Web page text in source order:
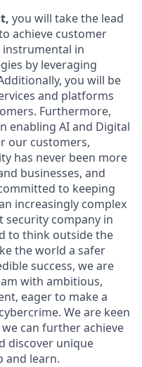
you will take the lead
achieve customer
instrumental in
by leveraging
you will be
and platforms
Furthermore,
enabling AI and Digital
our customers,
has never been more
businesses, and
to keeping
increasingly complex
security company in
to think outside the
the world a safer
success, we are
with ambitious,
eager to make a
We are keen
can further achieve
discover unique
and learn.